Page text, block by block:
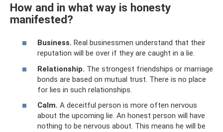
How and in what way is honesty
manifested?
Business. Real businessmen understand that their
reputation will be over if they are caught in a lie.
Relationship. The strongest friendships or marriage
bonds are based on mutual trust. There is no place
for lies in such relationships.
Calm. A deceitful person is more often nervous
about the upcoming lie. An honest person will have
nothing to be nervous about. This means he will be